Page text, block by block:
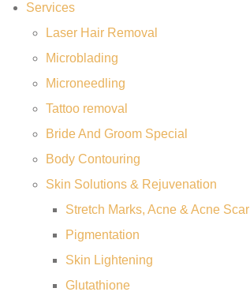
Services
Laser Hair Removal
Microblading
Microneedling
Tattoo removal
Bride And Groom Special
Body Contouring
Skin Solutions & Rejuvenation
Stretch Marks, Acne & Acne Scar
Pigmentation
Skin Lightening
Glutathione